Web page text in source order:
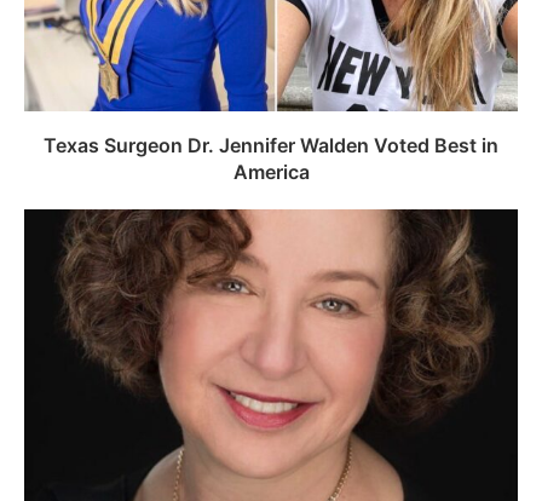
Texas Surgeon Dr. Jennifer Walden Voted Best in
America